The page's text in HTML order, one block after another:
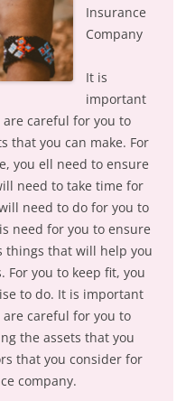
Insurance
Company
It is
important
careful for you to
that you can make. For
you ell need to ensure
need to take time for
need to do for you to
need for you to ensure
things that will help you
For you to keep fit, you
to do. It is important
careful for you to
the assets that you
that you consider for
company.